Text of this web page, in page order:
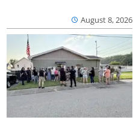
August 8, 2026